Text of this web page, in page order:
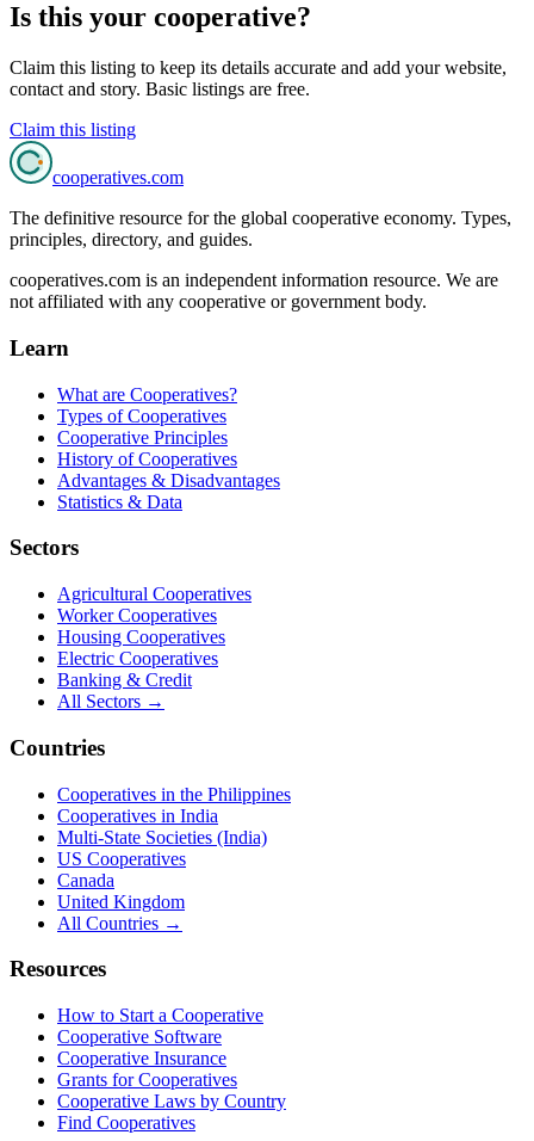
Is this your cooperative?
Claim this listing to keep its details accurate and add your website,
contact and story. Basic listings are free.
Claim this listing
cooperatives.com
The definitive resource for the global cooperative economy. Types,
principles, directory, and guides.
cooperatives.com is an independent information resource. We are
not affiliated with any cooperative or government body.
Learn
What are Cooperatives?
Types of Cooperatives
Cooperative Principles
History of Cooperatives
Advantages & Disadvantages
Statistics & Data
Sectors
Agricultural Cooperatives
Worker Cooperatives
Housing Cooperatives
Electric Cooperatives
Banking & Credit
All Sectors →
Countries
Cooperatives in the Philippines
Cooperatives in India
Multi-State Societies (India)
US Cooperatives
Canada
United Kingdom
All Countries →
Resources
How to Start a Cooperative
Cooperative Software
Cooperative Insurance
Grants for Cooperatives
Cooperative Laws by Country
Find Cooperatives